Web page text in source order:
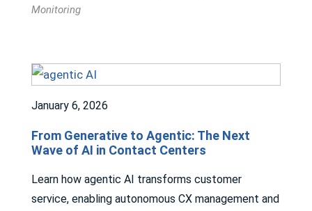
Monitoring
January 6, 2026
From Generative to Agentic: The Next
Wave of AI in Contact Centers
Learn how agentic AI transforms customer
service, enabling autonomous CX management and